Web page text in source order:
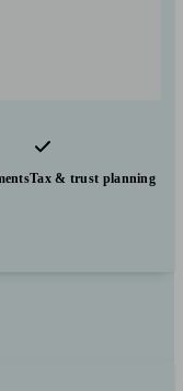
Tax & trust planning